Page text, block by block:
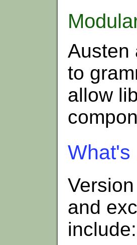
Austen
to
allow
What's
and
include: